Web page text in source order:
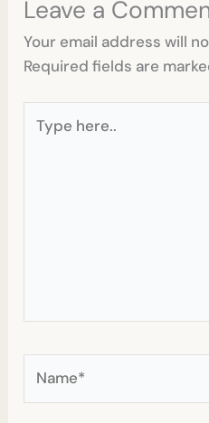
Leave a
Your email address will
Required fields are
here..